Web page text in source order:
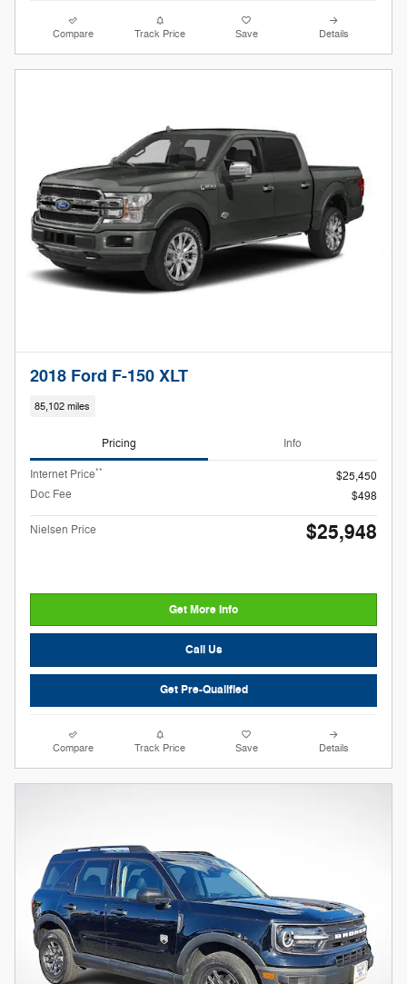
Compare Track Price Save Details
2018 Ford F-150 XLT
85,102 miles
Pricing Info
Internet Price**
$25,450
Doc Fee
$498
Nielsen Price $25,948
Get More Info
Call Us
Get Pre-Qualified
Compare Track Price Save Details